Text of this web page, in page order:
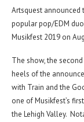
Artsquest announced
popular pop/EDM
Musikfest 2019 on
The show, the
heels of the
with Train and the
one of Musikfest’s
the Lehigh Valley.